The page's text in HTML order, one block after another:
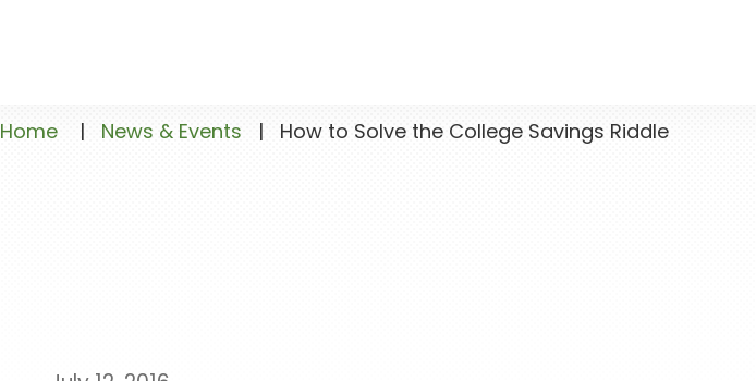
Home | News & Events | How to Solve the College Savings Riddle